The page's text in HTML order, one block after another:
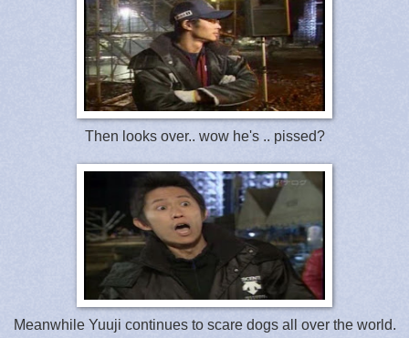
Then looks over.. wow he's .. pissed?
Meanwhile Yuuji continues to scare dogs all over the world.